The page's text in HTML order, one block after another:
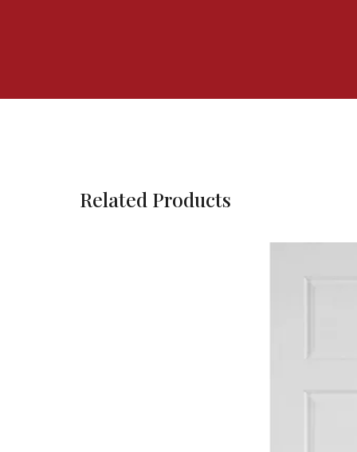
Related Products